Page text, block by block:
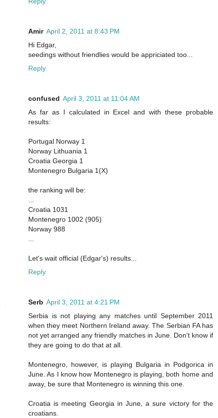
Amir April 2, 2011 at 8:43 PM
Hi Edgar,
seedings without friendlies would be appriciated too...
Reply
confused April 3, 2011 at 11:04 AM
As far as I calculated in Excel and with these probable
results:
Portugal Norway 1
Norway Lithuania 1
Croatia Georgia 1
Montenegro Bulgaria 1(X)
the ranking will be:
...
Croatia 1031
Montenegro 1002 (905)
Norway 988
...
Let's wait official (Edgar's) results...
Reply
Serb April 3, 2011 at 4:21 PM
Serbia is not playing any matches until September 2011
when they meet Northern Ireland away. The Serbian FA has
not yet arranged any friendly matches in June. Don't know if
they are going to do that at all.
Montenegro, however, is playing Bulgaria in Podgorica in
June. As I know how Montenegro is playing, both home and
away, be sure that Montenegro is winning this one.
Croatia is meeting Georgia in June, a sure victory for the
croatians.